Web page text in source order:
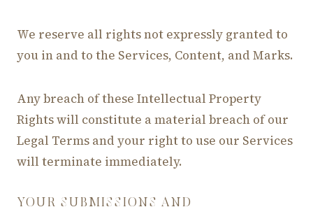
We reserve all rights not expressly granted to
you in and to the Services, Content, and Marks.
Any breach of these Intellectual Property
Rights will constitute a material breach of our
Legal Terms and your right to use our Services
will terminate immediately.
YOUR SUBMISSIONS AND